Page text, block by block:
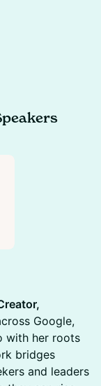
Google,
with her roots
bridges
and leaders